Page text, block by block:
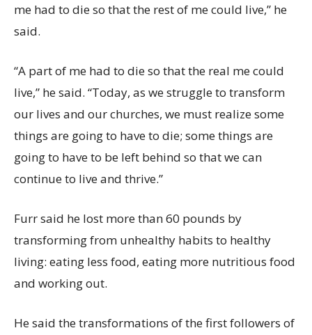
me had to die so that the rest of me could live,” he
said.
“A part of me had to die so that the real me could
live,” he said. “Today, as we struggle to transform
our lives and our churches, we must realize some
things are going to have to die; some things are
going to have to be left behind so that we can
continue to live and thrive.”
Furr said he lost more than 60 pounds by
transforming from unhealthy habits to healthy
living: eating less food, eating more nutritious food
and working out.
He said the transformations of the first followers of